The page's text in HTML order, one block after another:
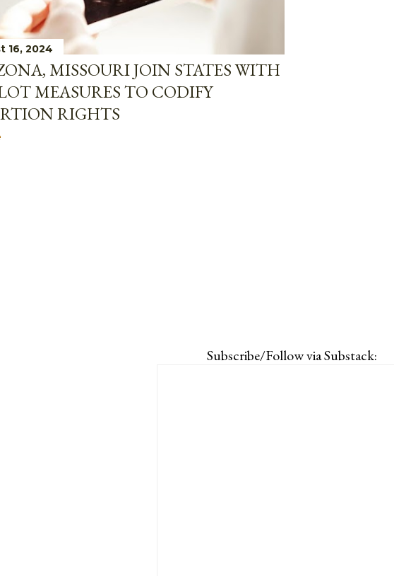
16, 2024
MISSOURI JOIN STATES WITH
MEASURES TO CODIFY
RIGHTS
Subscribe/Follow via Substack: